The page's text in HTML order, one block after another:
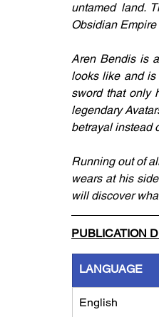
untamed land.
Obsidian Empire
Aren Bendis is
looks like and
sword that only
legendary
betrayal instead
Running out of
wears at his
will discover
PUBLICATION
LANGUAGE
English